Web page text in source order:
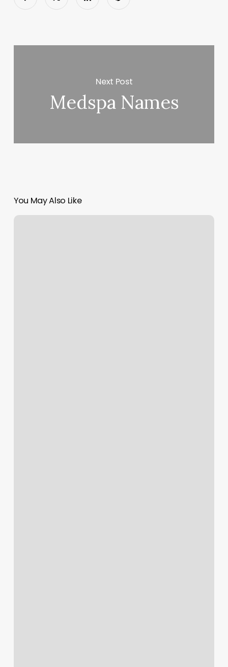
Next Post
Medspa Names
You May Also Like
Unwine